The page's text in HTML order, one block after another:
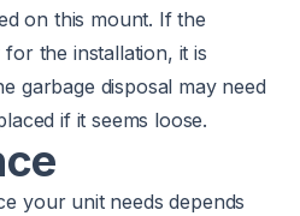
on this mount. If the
the installation, it is
garbage disposal may need
if it seems loose.
your unit needs depends